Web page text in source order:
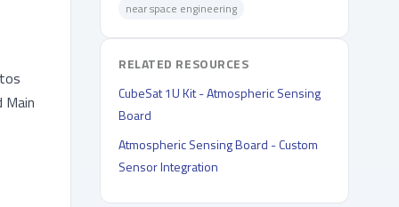
near space engineering
RELATED RESOURCES
CubeSat 1U Kit - Atmospheric Sensing
Board
Atmospheric Sensing Board - Custom
Sensor Integration